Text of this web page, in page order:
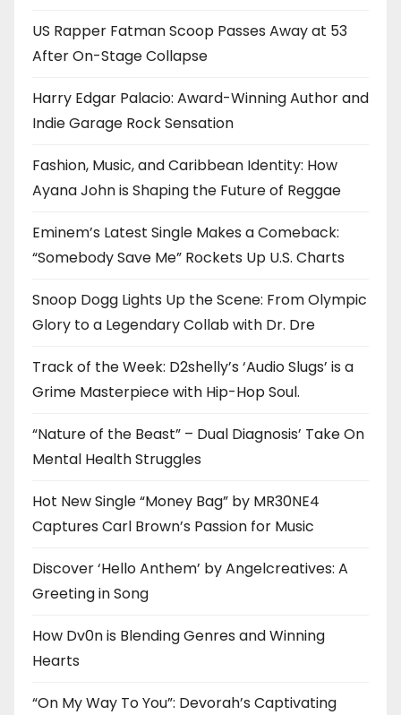
US Rapper Fatman Scoop Passes Away at 53
After On-Stage Collapse
Harry Edgar Palacio: Award-Winning Author and
Indie Garage Rock Sensation
Fashion, Music, and Caribbean Identity: How
Ayana John is Shaping the Future of Reggae
Eminem’s Latest Single Makes a Comeback:
“Somebody Save Me” Rockets Up U.S. Charts
Snoop Dogg Lights Up the Scene: From Olympic
Glory to a Legendary Collab with Dr. Dre
Track of the Week: D2shelly’s ‘Audio Slugs’ is a
Grime Masterpiece with Hip-Hop Soul.
“Nature of the Beast” – Dual Diagnosis’ Take On
Mental Health Struggles
Hot New Single “Money Bag” by MR30NE4
Captures Carl Brown’s Passion for Music
Discover ‘Hello Anthem’ by Angelcreatives: A
Greeting in Song
How Dv0n is Blending Genres and Winning
Hearts
“On My Way To You”: Devorah’s Captivating